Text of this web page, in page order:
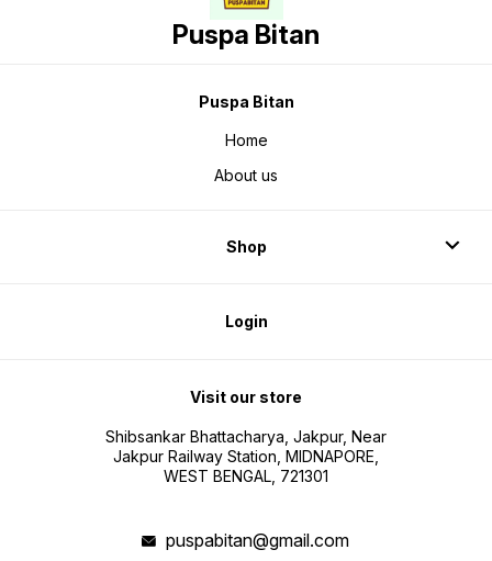
Puspa Bitan
Puspa Bitan
Home
About us
Shop
Login
Visit our store
Shibsankar Bhattacharya, Jakpur, Near
Jakpur Railway Station, MIDNAPORE,
WEST BENGAL, 721301
puspabitan@gmail.com